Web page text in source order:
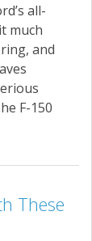
all-
much
and
F-150
These